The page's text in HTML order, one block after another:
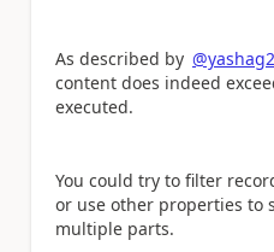
As described by
content does indeed
executed.
You could try to filter
or use other properties to
multiple parts.